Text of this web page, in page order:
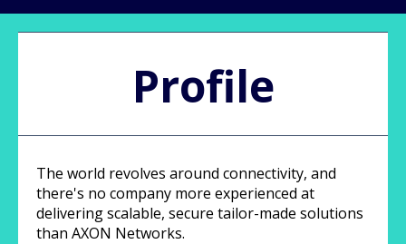
Profile
The world revolves around connectivity, and
there's no company more experienced at
delivering scalable, secure tailor-made solutions
than AXON Networks.